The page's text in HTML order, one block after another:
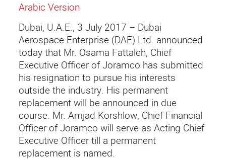
Arabic Version
Dubai, U.A.E., 3 July 2017 – Dubai
Aerospace Enterprise (DAE) Ltd. announced
today that Mr. Osama Fattaleh, Chief
Executive Officer of Joramco has submitted
his resignation to pursue his interests
outside the industry. His permanent
replacement will be announced in due
course. Mr. Amjad Korshlow, Chief Financial
Officer of Joramco will serve as Acting Chief
Executive Officer till a permanent
replacement is named.